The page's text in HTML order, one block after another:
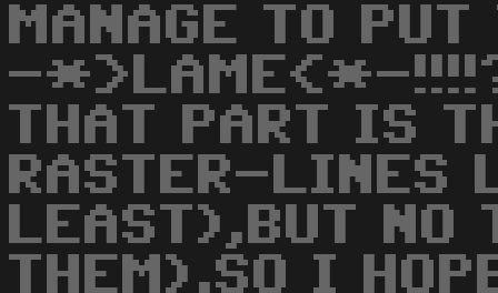
MANAGE TO
-*>LAME<*-
THAT PART IS
RASTER-LINES
LEAST),BUT NO
THEM),SO I